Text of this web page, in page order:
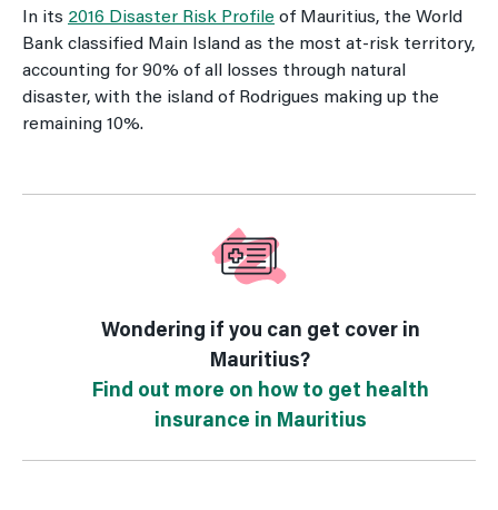
In its 2016 Disaster Risk Profile of Mauritius, the World
Bank classified Main Island as the most at-risk territory,
accounting for 90% of all losses through natural
disaster, with the island of Rodrigues making up the
remaining 10%.
Wondering if you can get cover in
Mauritius?
Find out more on how to get health
insurance in Mauritius